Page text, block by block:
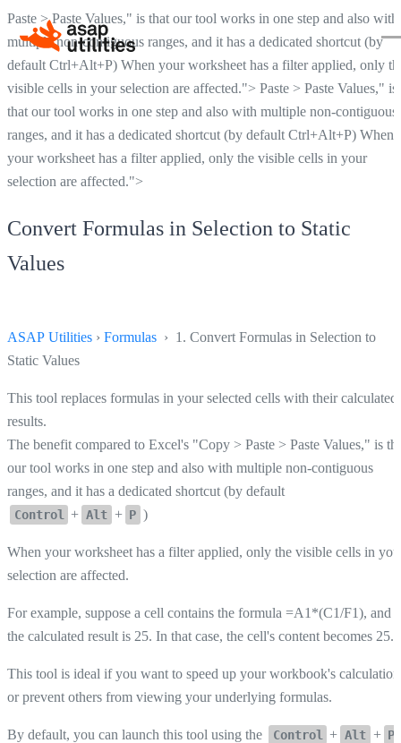
Paste > Paste Values," is that our tool works in one step and also with
multiple non-contiguous ranges, and it has a dedicated shortcut (by
default Ctrl+Alt+P) When your worksheet has a filter applied, only
visible cells in your selection are affected."> Paste > Paste Values," is
that our tool works in one step and also with multiple non-contiguous
ranges, and it has a dedicated shortcut (by default Ctrl+Alt+P) When
your worksheet has a filter applied, only the visible cells in your
selection are affected.">
Convert Formulas in Selection to Static
Values
ASAP Utilities › Formulas › 1. Convert Formulas in Selection to
Static Values
This tool replaces formulas in your selected cells with their calculated
results.
The benefit compared to Excel's "Copy > Paste > Paste Values," is
our tool works in one step and also with multiple non-contiguous
ranges, and it has a dedicated shortcut (by default
Control + Alt + P )
When your worksheet has a filter applied, only the visible cells in
selection are affected.
For example, suppose a cell contains the formula =A1*(C1/F1), and
the calculated result is 25. In that case, the cell's content becomes 25.
This tool is ideal if you want to speed up your workbook's
or prevent others from viewing your underlying formulas.
By default, you can launch this tool using the Control + Alt + P